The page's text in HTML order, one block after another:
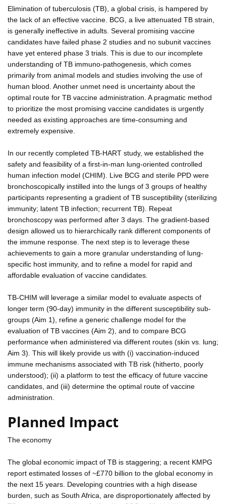
Elimination of tuberculosis (TB), a global crisis, is hampered by
the lack of an effective vaccine. BCG, a live attenuated TB strain,
is generally ineffective in adults. Several promising vaccine
candidates have failed phase 2 studies and no subunit vaccines
have yet entered phase 3 trials. This is due to our incomplete
understanding of TB immuno-pathogenesis, which comes
primarily from animal models and studies involving the use of
human blood. Another unmet need is uncertainty about the
optimal route for TB vaccine administration. A pragmatic method
to prioritize the most promising vaccine candidates is urgently
needed as existing approaches are time-consuming and
extremely expensive.
In our recently completed TB-HART study, we established the
safety and feasibility of a first-in-man lung-oriented controlled
human infection model (CHIM). Live BCG and sterile PPD were
bronchoscopically instilled into the lungs of 3 groups of healthy
participants representing a gradient of TB susceptibility (sterilizing
immunity; latent TB infection; recurrent TB). Repeat
bronchoscopy was performed after 3 days. The gradient-based
design allowed us to hierarchically rank different components of
the immune response. The next step is to leverage these
achievements to gain a more granular understanding of lung-
specific host immunity, and to refine a model for rapid and
affordable evaluation of vaccine candidates.
TB-CHIM will leverage a similar model to evaluate aspects of
longer term (90-day) immunity in the different susceptibility sub-
groups (Aim 1), refine a generic challenge model for the
evaluation of TB vaccines (Aim 2), and to compare BCG
performance when administered via different routes (skin vs. lung;
Aim 3). This will likely provide us with (i) vaccination-induced
immune mechanisms associated with TB risk (hitherto, poorly
understood); (ii) a platform to test the efficacy of future vaccine
candidates, and (iii) determine the optimal route of vaccine
administration.
Planned Impact
The economy
The global economic impact of TB is staggering; a recent KMPG
report estimated losses of ~£770 billion to the global economy in
the next 15 years. Developing countries with a high disease
burden, such as South Africa, are disproportionately affected by